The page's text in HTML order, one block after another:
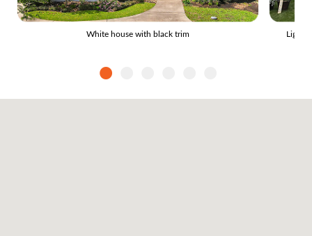
White house with black trim Light